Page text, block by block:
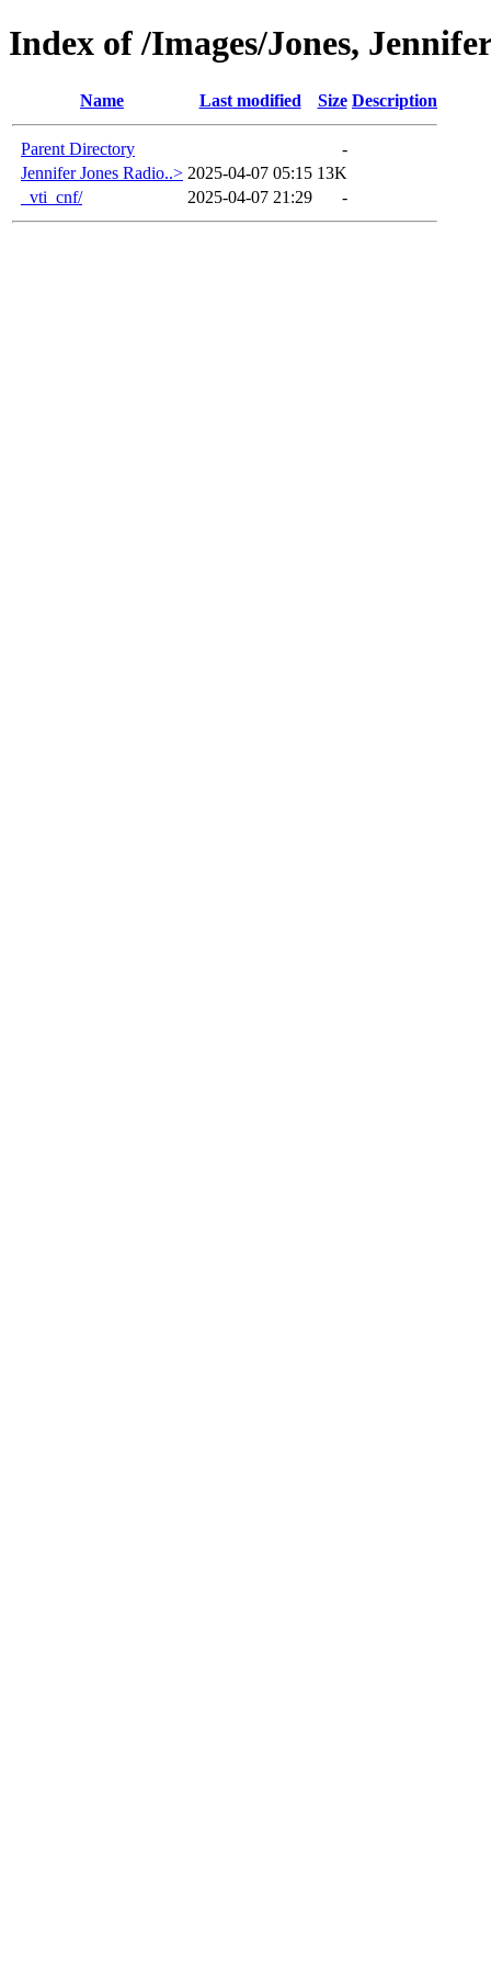
Index of /Images/Jones,
Name Last modified Size Description
Parent Directory
-
Jennifer Jones Radio..> 2025-04-07 05:15 13K
_vti_cnf/
2025-04-07 21:29 -